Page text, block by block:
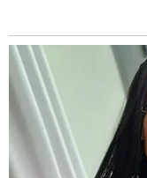
Huffman's press
judge's order
public docket, the
Now that his
sunlight, Huffman